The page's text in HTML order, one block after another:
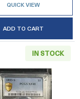
QUICK VIEW
ADD TO CART
IN STOCK